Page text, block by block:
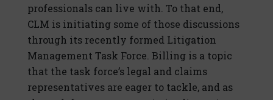
professionals can live with. To that end,
CLM is initiating some of those discussions
through its recently formed Litigation
Management Task Force. Billing is a topic
that the task force’s legal and claims
representatives are eager to tackle, and as